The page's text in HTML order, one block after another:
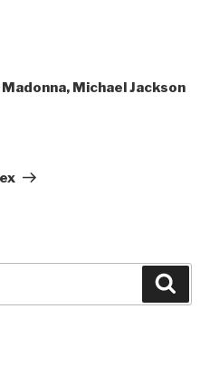
Michael Jackson